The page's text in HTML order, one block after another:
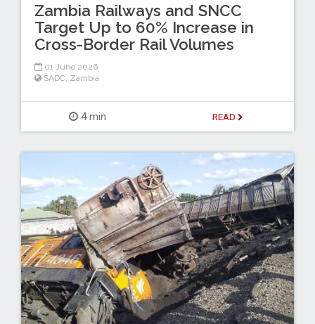
Zambia Railways and SNCC
Target Up to 60% Increase in
Cross-Border Rail Volumes
01 June 2026
SADC, Zambia
4 min READ